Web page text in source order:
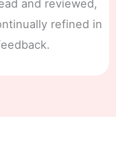
and reviewed,
refined in